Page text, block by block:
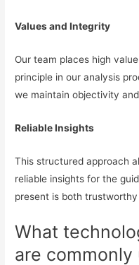
Values and Integrity
Our team places high
principle in our analysis
we maintain objectivity
Reliable Insights
This structured approach
reliable insights for the
present is both
What
are